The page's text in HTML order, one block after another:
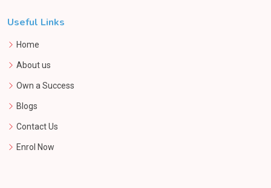
Useful Links
Home
About us
Own a Success
Blogs
Contact Us
Enrol Now